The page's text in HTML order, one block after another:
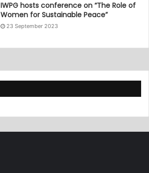
IWPG hosts conference on “The Role of
Women for Sustainable Peace”
23 September 2023